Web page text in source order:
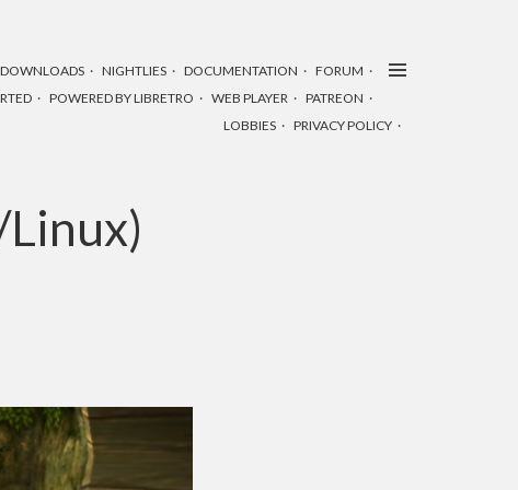
DOWNLOADS NIGHTLIES DOCUMENTATION
FORUM
POWERED BY LIBRETRO WEB PLAYER
PATREON
LOBBIES
PRIVACY POLICY